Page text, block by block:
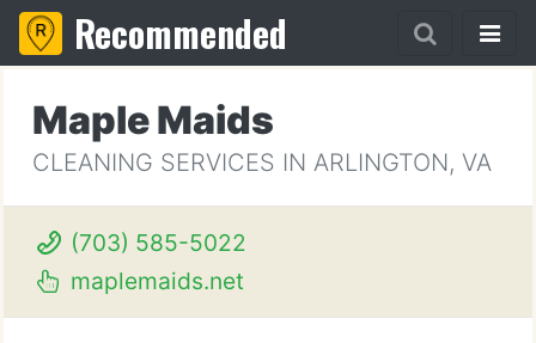
Recommended
Maple Maids
CLEANING SERVICES IN ARLINGTON, VA
(703) 585-5022
maplemaids.net